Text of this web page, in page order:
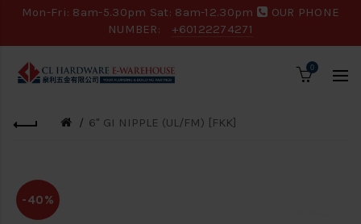
Mon-Fri: 8am-5.30pm Sat: 8am-12.30pm
OUR PHONE
NUMBER:
+60122274271
0
6" GI NIPPLE (UL/FM) [FKK]
-40%